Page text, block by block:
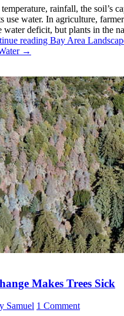
rainfall, the soil’s
use water. In agriculture,
water deficit, but plants in the
reading Bay Area
→
Makes Trees Sick
Samuel 1 Comment